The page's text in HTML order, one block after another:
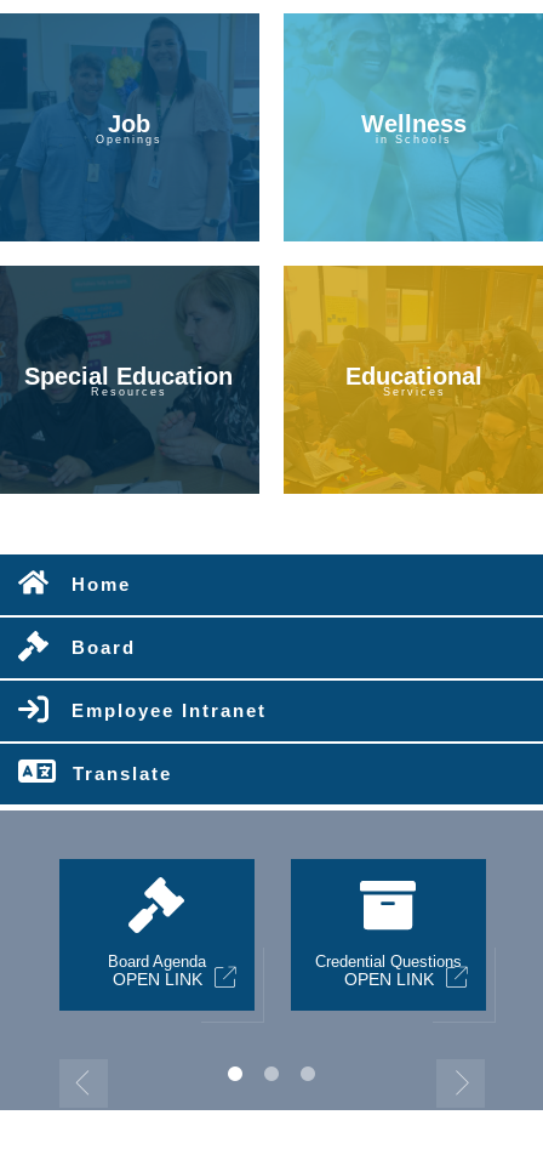
Job
Openings
Special Education
Resources
Wellness
in Schools
Educational
Services
Home
Board
Employee Intranet
Translate
Board Agenda
OPEN LINK
Credential Questions
OPEN LINK